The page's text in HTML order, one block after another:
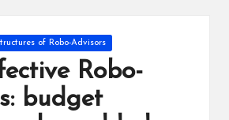
of Robo-Advisors
Robo-
budget